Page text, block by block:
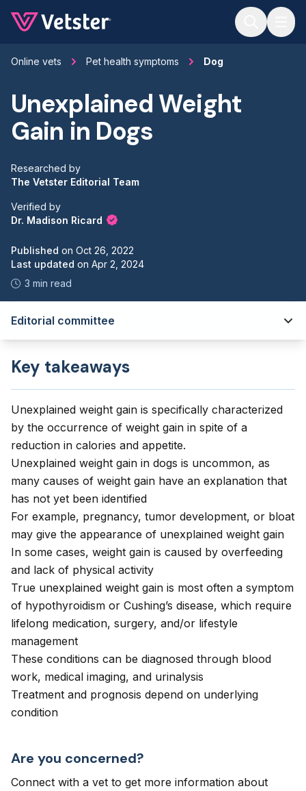
Online vets Pet health symptoms Dog
Unexplained Weight
Gain in Dogs
Researched by
The Vetster Editorial Team
Verified by
Dr. Madison Ricard
Published on Oct 26, 2022
Last updated on Apr 2, 2024
3 min read
Editorial committee
Key takeaways
Unexplained weight gain is specifically characterized
by the occurrence of weight gain in spite of a
reduction in calories and appetite.
Unexplained weight gain in dogs is uncommon, as
many causes of weight gain have an explanation that
has not yet been identified
For example, pregnancy, tumor development, or bloat
may give the appearance of unexplained weight gain
In some cases, weight gain is caused by overfeeding
and lack of physical activity
True unexplained weight gain is most often a symptom
of hypothyroidism or Cushing’s disease, which require
lifelong medication, surgery, and/or lifestyle
management
These conditions can be diagnosed through blood
work, medical imaging, and urinalysis
Treatment and prognosis depend on underlying
condition
Are you concerned?
Connect with a vet to get more information about